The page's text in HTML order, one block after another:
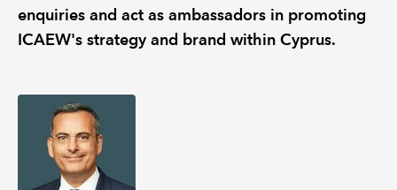
POLICY AND RESEARCH
enquiries and act as ambassadors in promoting
ICAEW's strategy and brand within Cyprus.